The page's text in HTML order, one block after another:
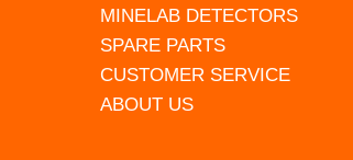
MINELAB DETECTORS
SPARE PARTS
CUSTOMER SERVICE
ABOUT US